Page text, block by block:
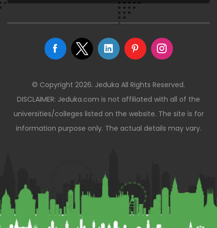
© Copyright 2026. Jeduka All Rights Reserved.
DISCLAIMER: Jeduka.com is not affiliated with all of the
universities/colleges listed on the website. The site is for
information purpose only. The actual details may vary.